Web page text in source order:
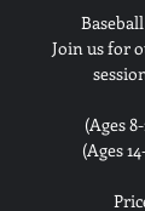
Join us for
(Ages
(Ages